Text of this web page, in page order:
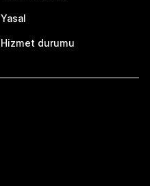
Yasal
Hizmet durumu